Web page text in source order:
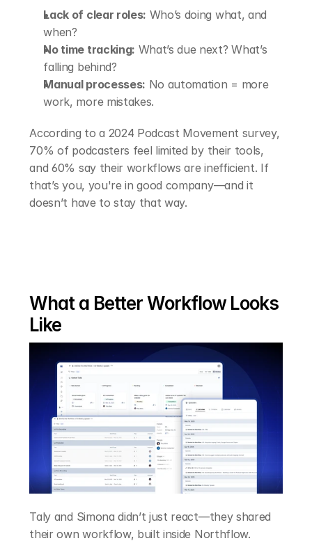
Lack of clear roles: Who’s doing what, and
when?
No time tracking: What’s due next? What’s
falling behind?
Manual processes: No automation = more
work, more mistakes.
According to a 2024 Podcast Movement survey,
70% of podcasters feel limited by their tools,
and 60% say their workflows are inefficient. If
that’s you, you're in good company—and it
doesn’t have to stay that way.
What a Better Workflow Looks
Like
Taly and Simona didn’t just react—they shared
their own workflow, built inside Northflow.